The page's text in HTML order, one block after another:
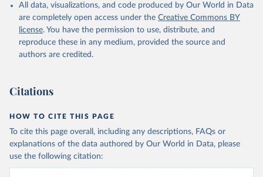
National Accounts data files, Organisation for
Economic Co-operation and Development (OECD);
Staff estimates, World Bank (WB). Indicator
NY.GDP.MKTP.KD
(https://data.worldbank.org/indicator/NY.GDP.MKTP.KD
). World Development Indicators - World Bank (2026).
Accessed on 2026-07-27.
All data, visualizations, and code produced by Our World in Data
are completely open access under the Creative Commons BY
license. You have the permission to use, distribute, and
reproduce these in any medium, provided the source and
authors are credited.
Citations
HOW TO CITE THIS PAGE
To cite this page overall, including any descriptions, FAQs or
explanations of the data authored by Our World in Data, please
use the following citation: